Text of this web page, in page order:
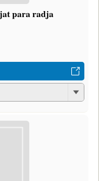
para radja